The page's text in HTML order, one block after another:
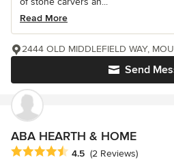
Read More
Send
2444 OLD MIDDLEFIELD WAY,
ABA HEARTH & HOME
Average rating: 4.5 out of 5 stars
4.5 (2 Reviews)